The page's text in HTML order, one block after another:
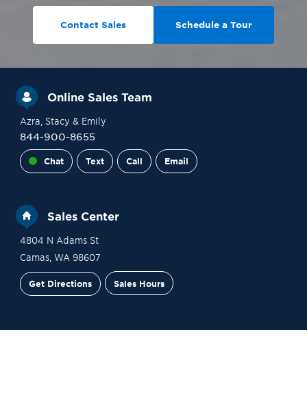
Contact Sales Schedule a Tour
Online Sales Team
Azra , Stacy & Emily
844-900-8655
Chat Text Call Email
Sales Center
4804 N Adams St
Camas, WA 98607
Get Directions Sales Hours